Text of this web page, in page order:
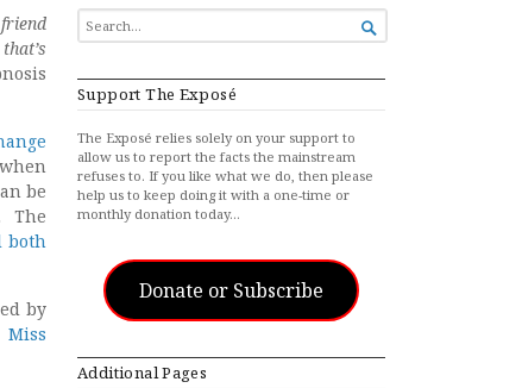
be
The
both
by
Miss
SEARCH
FOR...

Support The Exposé
The Exposé relies solely on your support to
allow us to report the facts the mainstream
refuses to. If you like what we do, then please
help us to keep doing it with a one-time or
monthly donation today…
Donate or Subscribe
Additional Pages